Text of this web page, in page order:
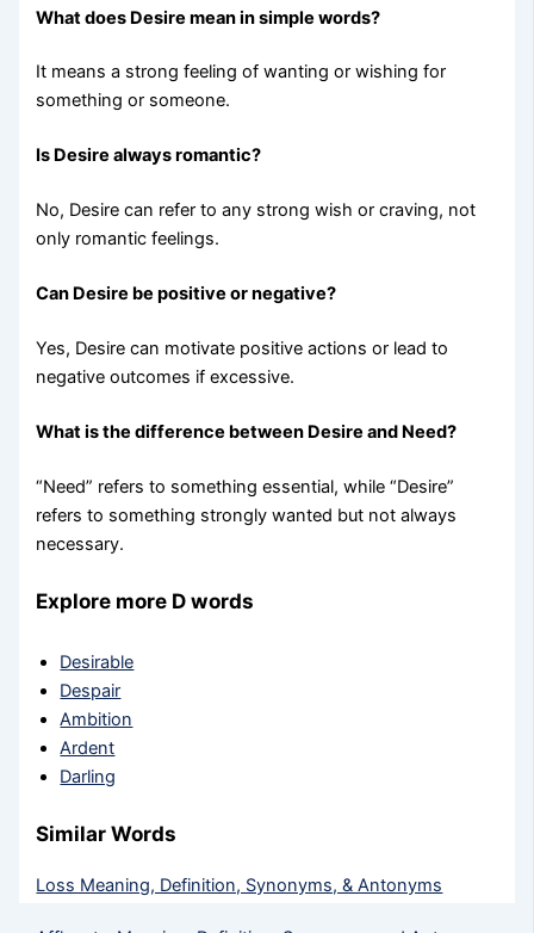
What does Desire mean in simple words?
It means a strong feeling of wanting or wishing for
something or someone.
Is Desire always romantic?
No, Desire can refer to any strong wish or craving, not
only romantic feelings.
Can Desire be positive or negative?
Yes, Desire can motivate positive actions or lead to
negative outcomes if excessive.
What is the difference between Desire and Need?
“Need” refers to something essential, while “Desire”
refers to something strongly wanted but not always
necessary.
Explore more D words
Desirable
Despair
Ambition
Ardent
Darling
Similar Words
Loss Meaning, Definition, Synonyms, & Antonyms